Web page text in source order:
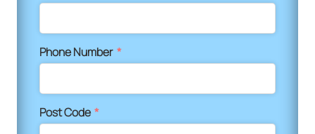
Phone Number *
Post Code*